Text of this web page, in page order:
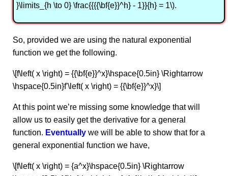
}\limits_{h \to 0} \frac{{{{\bf{e}}^h} - 1}}{h} = 1\).
So, provided we are using the natural exponential
function we get the following.
\[f\left( x \right) = {{\bf{e}}^x}\hspace{0.5in} \Rightarrow
\hspace{0.5in}f'\left( x \right) = {{\bf{e}}^x}\]
At this point we’re missing some knowledge that will
allow us to easily get the derivative for a general
function. Eventually we will be able to show that for a
general exponential function we have,
\[f\left( x \right) = {a^x}\hspace{0.5in} \Rightarrow